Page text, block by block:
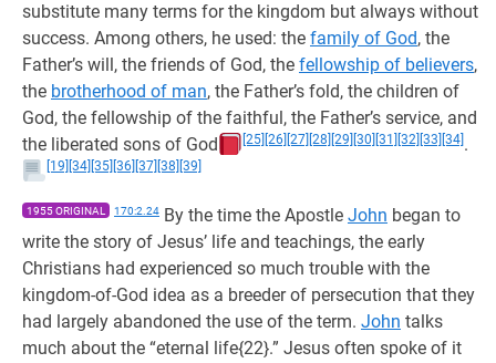
substitute many terms for the kingdom but always without
success. Among others, he used: the family of God, the
Father’s will, the friends of God, the fellowship of believers,
the brotherhood of man, the Father’s fold, the children of
God, the fellowship of the faithful, the Father’s service, and
the liberated sons of God
[25] [26] [27] [28] [29] [30] [31] [32] [33] [34] .
[19] [34] [35] [36] [37] [38] [39]
1955 ORIGINAL 170:2.24 By the time the Apostle John began to
write the story of Jesus’ life and teachings, the early
Christians had experienced so much trouble with the
kingdom-of-God idea as a breeder of persecution that they
had largely abandoned the use of the term. John talks
much about the “eternal life{22}.” Jesus often spoke of it